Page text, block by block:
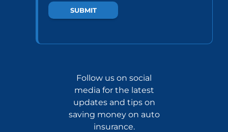
Follow us on social
media for the latest
updates and tips on
saving money on auto
insurance.